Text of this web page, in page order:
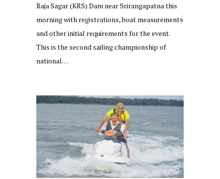
Raja Sagar (KRS) Dam near Srirangapatna this
morning with registrations, boat measurements
and other initial requirements for the event.
This is the second sailing championship of
national…